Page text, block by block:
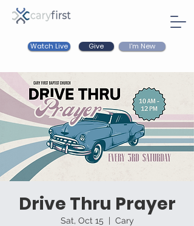
Watch Live Give I'm New
Drive Thru Prayer
Sat, Oct 15
  |
Cary